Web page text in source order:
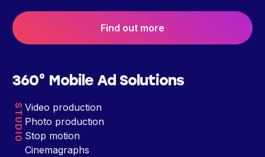
Find out more
360° Mobile Ad Solutions
STUDIO Video production
Photo production
Stop motion
Cinemagraphs